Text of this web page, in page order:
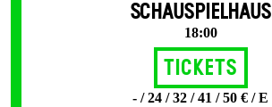
SCHAUSPIELHAUS
18:00
Tickets
- / 24 / 32 / 41 / 50 € / E